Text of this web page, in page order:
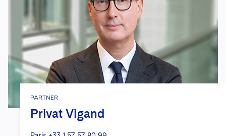
PARTNER
Privat Vigand